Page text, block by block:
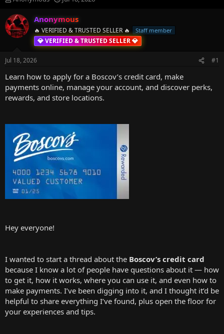
r
e
a
t
r
t
e
a
t
d
Anonymous
🔥 VERIFIED & TRUSTED SELLER 🔥 Staff member
💎 VERIFIED & TRUSTED SELLER 💎
Jul 18, 2026 #1
Learn how to apply for a Boscov’s credit card, make
payments online, manage your account, and discover perks,
rewards, and store locations.
Hey everyone!
I wanted to start a thread about the Boscov’s credit card
because I know a lot of people have questions about it — how
to get it, how it works, where you can use it, and even how to
make payments. I’ve been digging into it, and I thought it’d be
helpful to share everything I’ve found, plus open the floor for
your experiences and tips.